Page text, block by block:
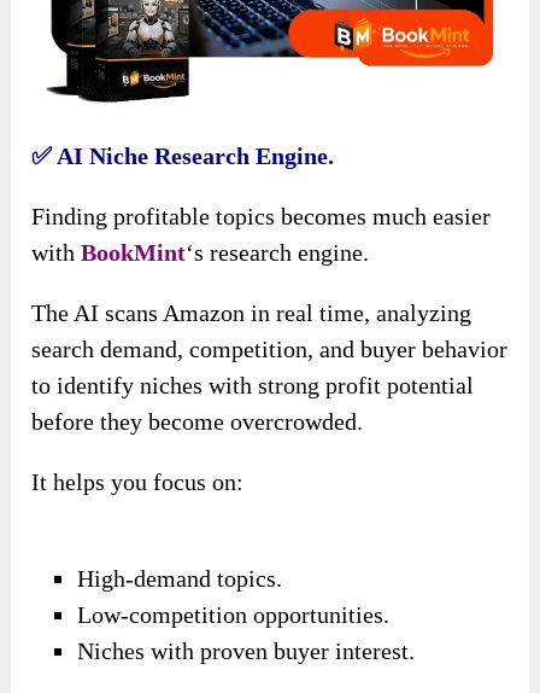
✅ AI Niche Research Engine.
Finding profitable topics becomes much easier
withBookMint‘s research engine.
The AI scans Amazon in real time, analyzing
search demand, competition, and buyer behavior
to identify niches with strong profit potential
before they become overcrowded.
It helps you focus on:
High-demand topics.
Low-competition opportunities.
Niches with proven buyer interest.